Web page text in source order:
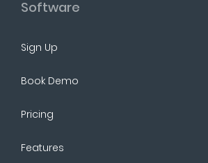
Software
Sign Up
Book Demo
Pricing
Features